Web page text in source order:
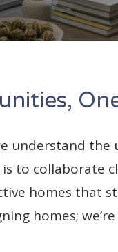
understand
to collaborate
homes that
homes;